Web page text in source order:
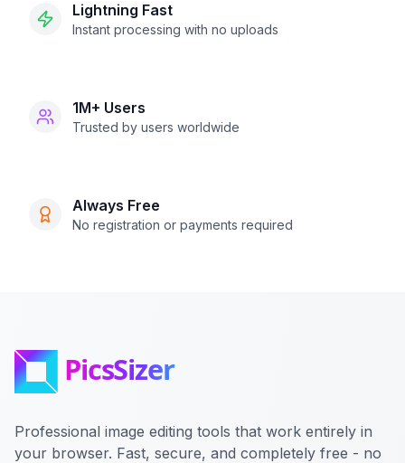
Lightning Fast
Instant processing with no uploads
1M+ Users
Trusted by users worldwide
Always Free
No registration or payments required
Professional image editing tools that work entirely in
your browser. Fast, secure, and completely free - no